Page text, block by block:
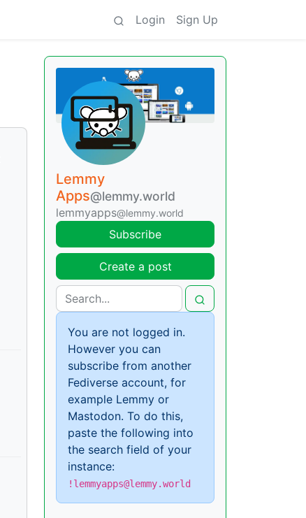
Login Sign Up
Lemmy
Apps@lemmy.world
lemmyapps@lemmy.world
Subscribe
Create a post
You are not logged in.
However you can
subscribe from another
Fediverse account, for
example Lemmy or
Mastodon. To do this,
paste the following into
the search field of your
instance:
!lemmyapps@lemmy.world